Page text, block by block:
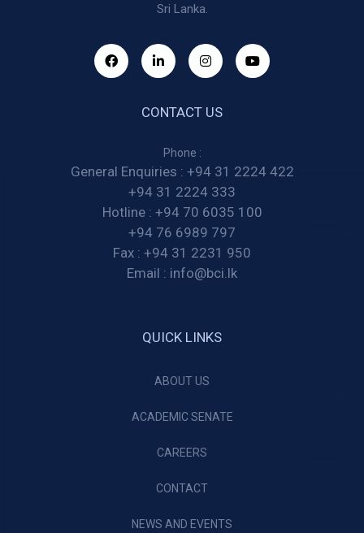
Sri Lanka.
CONTACT US
Phone :
General Enquiries : +94 31 2224 422
+94 31 2224 333
Hotline : +94 70 6035 100
+94 76 6989 797
Fax : +94 31 2231 950
Email : info@bci.lk
QUICK LINKS
ABOUT US
ACADEMIC SENATE
CAREERS
CONTACT
NEWS AND EVENTS